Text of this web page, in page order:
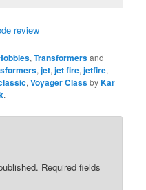
review
,Transformersand
,jet,jet fire,jetfire,
,Voyager ClassbyKar
.
Required fields